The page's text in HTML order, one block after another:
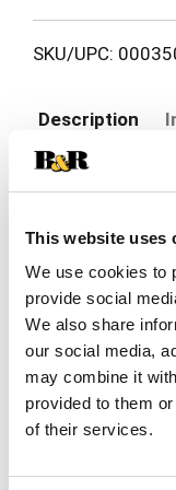
This website uses
We use cookies to
provide social
We also share
our social media,
may combine it
provided to them
of their services.
SKU/UPC:
Description
protection
drinking, helping
fresh. It kills
significantly
gum disease
Shield
(does not
Peppermint
mouthwash